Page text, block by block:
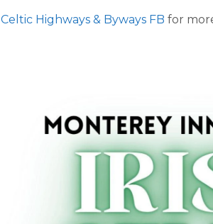
Celtic Highways & Byways FB for